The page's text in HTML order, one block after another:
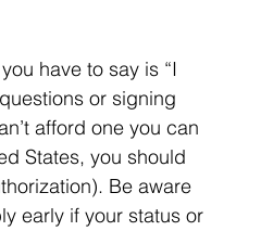
have to say is “I
or signing
afford one you can
States, you should
Be aware
early if your status or